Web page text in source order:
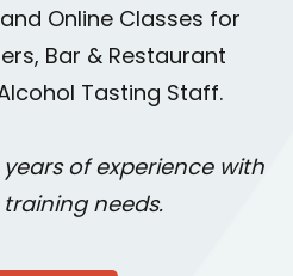
Online Classes for
Bar & Restaurant
Tasting Staff.
of experience with
needs.